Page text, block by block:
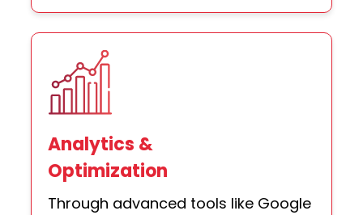
Analytics &
Optimization
Through advanced tools like Google